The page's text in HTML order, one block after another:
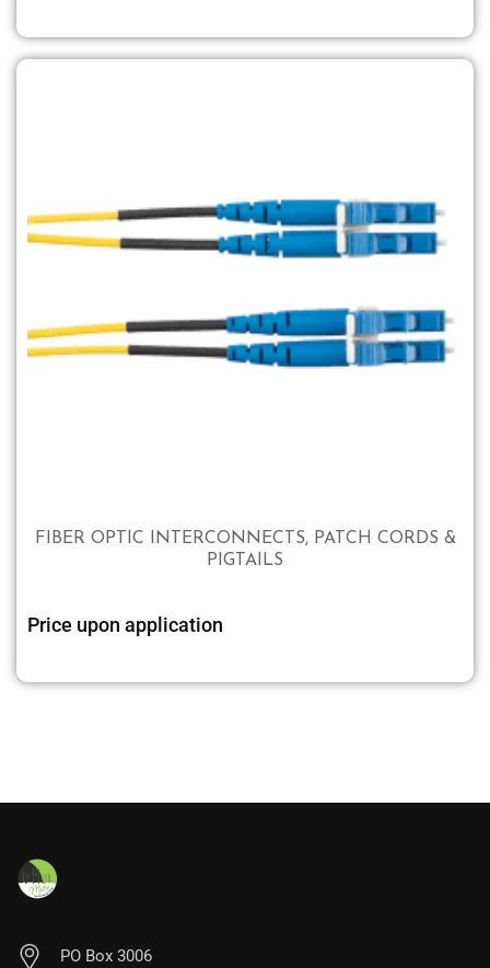
FIBER OPTIC INTERCONNECTS, PATCH CORDS &
PIGTAILS
Price upon application
PO Box 3006